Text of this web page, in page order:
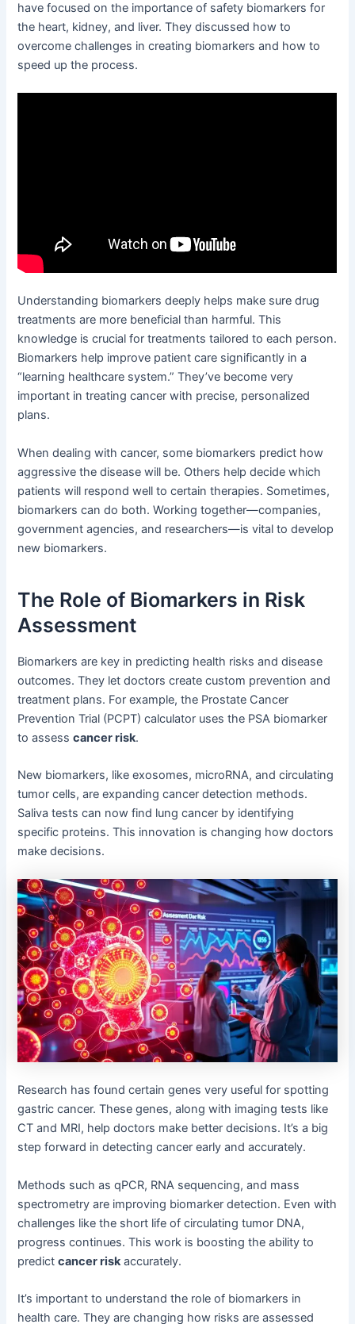
have focused on the importance of safety biomarkers for
the heart, kidney, and liver. They discussed how to
overcome challenges in creating biomarkers and how to
speed up the process.
Understanding biomarkers deeply helps make sure drug
treatments are more beneficial than harmful. This
knowledge is crucial for treatments tailored to each person.
Biomarkers help improve patient care significantly in a
“learning healthcare system.” They’ve become very
important in treating cancer with precise, personalized
plans.
When dealing with cancer, some biomarkers predict how
aggressive the disease will be. Others help decide which
patients will respond well to certain therapies. Sometimes,
biomarkers can do both. Working together—companies,
government agencies, and researchers—is vital to develop
new biomarkers.
The Role of Biomarkers in Risk
Assessment
Biomarkers are key in predicting health risks and disease
outcomes. They let doctors create custom prevention and
treatment plans. For example, the Prostate Cancer
Prevention Trial (PCPT) calculator uses the PSA biomarker
to assesscancer risk.
New biomarkers, like exosomes, microRNA, and circulating
tumor cells, are expanding cancer detection methods.
Saliva tests can now find lung cancer by identifying
specific proteins. This innovation is changing how doctors
make decisions.
Research has found certain genes very useful for spotting
gastric cancer. These genes, along with imaging tests like
CT and MRI, help doctors make better decisions. It’s a big
step forward in detecting cancer early and accurately.
Methods such as qPCR, RNA sequencing, and mass
spectrometry are improving biomarker detection. Even with
challenges like the short life of circulating tumor DNA,
progress continues. This work is boosting the ability to
predictcancer risk accurately.
It’s important to understand the role of biomarkers in
health care. They are changing how risks are assessed